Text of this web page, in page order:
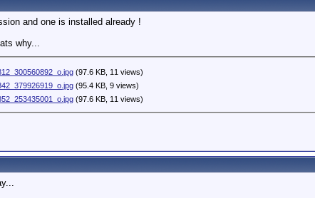
and one is installed already !
why...
(97.6 KB, 11 views)
(95.4 KB, 9 views)
(97.6 KB, 11 views)